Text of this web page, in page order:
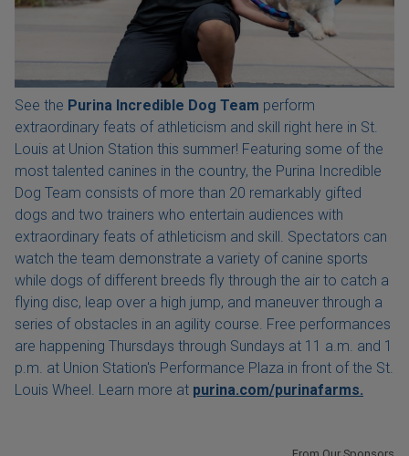
See the Purina Incredible Dog Team perform
extraordinary feats of athleticism and skill right here in St.
Louis at Union Station this summer! Featuring some of the
most talented canines in the country, the Purina Incredible
Dog Team consists of more than 20 remarkably gifted
dogs and two trainers who entertain audiences with
extraordinary feats of athleticism and skill. Spectators can
watch the team demonstrate a variety of canine sports
while dogs of different breeds fly through the air to catch a
flying disc, leap over a high jump, and maneuver through a
series of obstacles in an agility course. Free performances
are happening Thursdays through Sundays at 11 a.m. and 1
p.m. at Union Station's Performance Plaza in front of the St.
Louis Wheel. Learn more at purina.com/purinafarms.